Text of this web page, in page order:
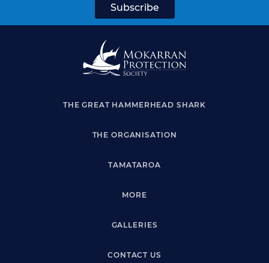
THE GREAT HAMMERHEAD SHARK
THE ORGANISATION
TAMATAROA
MORE
GALLERIES
CONTACT US